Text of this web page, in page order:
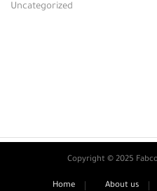
Uncategorized
Copyright © 2025
Home About us